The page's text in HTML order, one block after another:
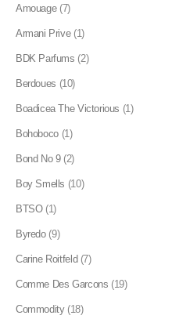
Amouage (7)
Armani Prive (1)
BDK Parfums (2)
Berdoues (10)
Boadicea The Victorious (1)
Bohoboco (1)
Bond No 9 (2)
Boy Smells (10)
BTSO (1)
Byredo (9)
Carine Roitfeld (7)
Comme Des Garcons (19)
Commodity (18)